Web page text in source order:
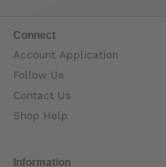
Connect
Account Application
Follow Us
Contact Us
Shop Help
Information